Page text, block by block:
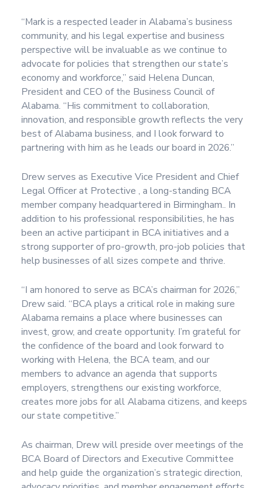
“Mark is a respected leader in Alabama’s business
community, and his legal expertise and business
perspective will be invaluable as we continue to
advocate for policies that strengthen our state’s
economy and workforce,” said Helena Duncan,
President and CEO of the Business Council of
Alabama. “His commitment to collaboration,
innovation, and responsible growth reflects the very
best of Alabama business, and I look forward to
partnering with him as he leads our board in 2026.”
Drew serves as Executive Vice President and Chief
Legal Officer at Protective , a long-standing BCA
member company headquartered in Birmingham.. In
addition to his professional responsibilities, he has
been an active participant in BCA initiatives and a
strong supporter of pro-growth, pro-job policies that
help businesses of all sizes compete and thrive.
“I am honored to serve as BCA’s chairman for 2026,”
Drew said. “BCA plays a critical role in making sure
Alabama remains a place where businesses can
invest, grow, and create opportunity. I’m grateful for
the confidence of the board and look forward to
working with Helena, the BCA team, and our
members to advance an agenda that supports
employers, strengthens our existing workforce,
creates more jobs for all Alabama citizens, and keeps
our state competitive.”
As chairman, Drew will preside over meetings of the
BCA Board of Directors and Executive Committee
and help guide the organization’s strategic direction,